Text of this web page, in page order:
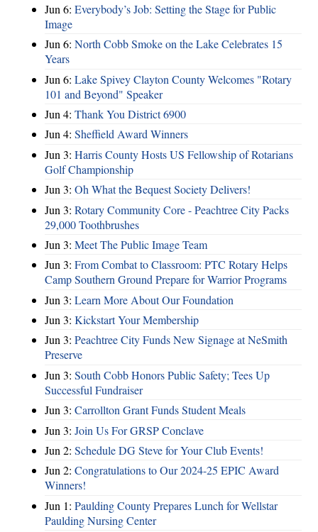
Jun 6: Everybody’s Job: Setting the Stage for Public
Image
Jun 6: North Cobb Smoke on the Lake Celebrates 15
Years
Jun 6: Lake Spivey Clayton County Welcomes "Rotary
101 and Beyond" Speaker
Jun 4: Thank You District 6900
Jun 4: Sheffield Award Winners
Jun 3: Harris County Hosts US Fellowship of Rotarians
Golf Championship
Jun 3: Oh What the Bequest Society Delivers!
Jun 3: Rotary Community Core - Peachtree City Packs
29,000 Toothbrushes
Jun 3: Meet The Public Image Team
Jun 3: From Combat to Classroom: PTC Rotary Helps
Camp Southern Ground Prepare for Warrior Programs
Jun 3: Learn More About Our Foundation
Jun 3: Kickstart Your Membership
Jun 3: Peachtree City Funds New Signage at NeSmith
Preserve
Jun 3: South Cobb Honors Public Safety; Tees Up
Successful Fundraiser
Jun 3: Carrollton Grant Funds Student Meals
Jun 3: Join Us For GRSP Conclave
Jun 2: Schedule DG Steve for Your Club Events!
Jun 2: Congratulations to Our 2024-25 EPIC Award
Winners!
Jun 1: Paulding County Prepares Lunch for Wellstar
Paulding Nursing Center